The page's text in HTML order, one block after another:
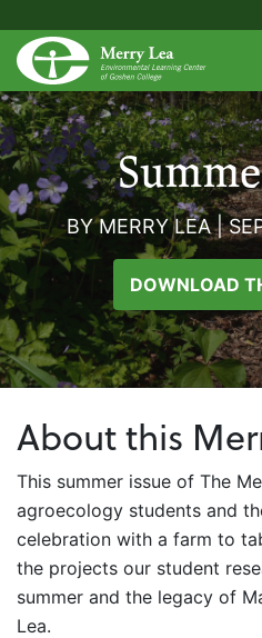
BY MERRY LEA |
DOWNLOAD
About this
This summer issue of The
agroecology students and
celebration with a farm to
the projects our student
summer and the legacy of
Lea.